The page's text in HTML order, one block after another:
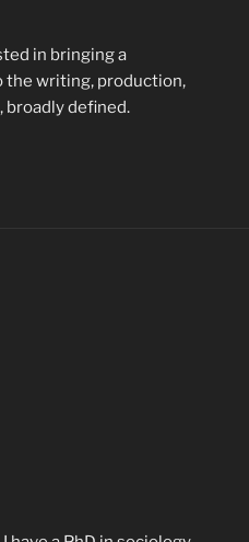
in bringing a
the writing, production,
broadly defined.